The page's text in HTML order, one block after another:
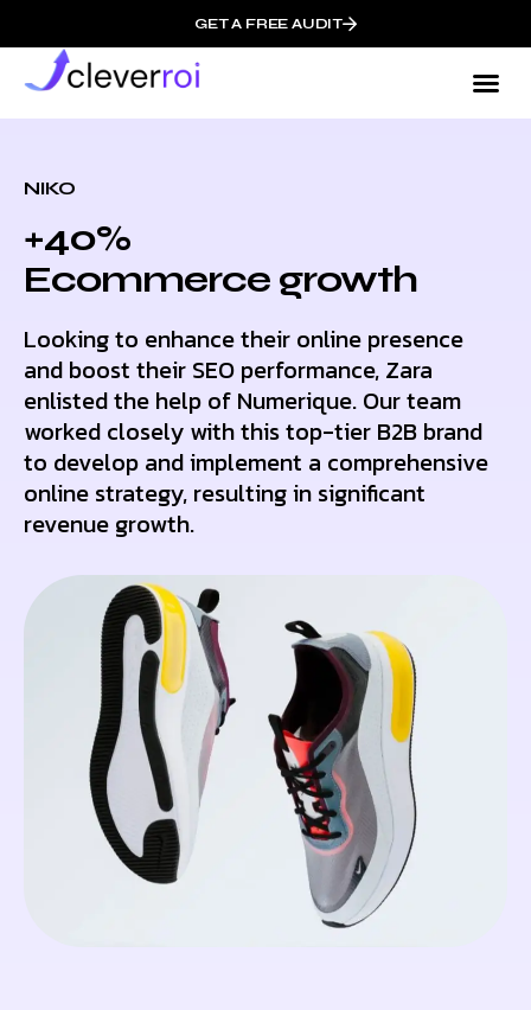
GET A FREE AUDIT
NIKO
+40%
Ecommerce growth
Looking to enhance their online presence
and boost their SEO performance, Zara
enlisted the help of Numerique. Our team
worked closely with this top-tier B2B brand
to develop and implement a comprehensive
online strategy, resulting in significant
revenue growth.